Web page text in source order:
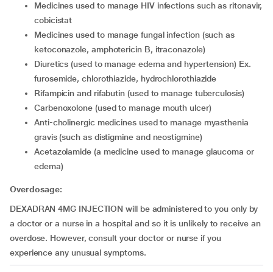
medicines used to manage HIV infections such as ritonavir,
cobicistat
medicines used to manage fungal infection (such as
ketoconazole, amphotericin B, itraconazole)
diuretics (used to manage edema and hypertension) Ex.
furosemide, chlorothiazide, hydrochlorothiazide
rifampicin and rifabutin (used to manage tuberculosis)
carbenoxolone (used to manage mouth ulcer)
anti-cholinergic medicines used to manage myasthenia
gravis (such as distigmine and neostigmine)
acetazolamide (a medicine used to manage glaucoma or
edema)
Overdosage:
DEXADRAN 4MG INJECTION will be administered to you only by
a doctor or a nurse in a hospital and so it is unlikely to receive an
overdose. However, consult your doctor or nurse if you
experience any unusual symptoms.